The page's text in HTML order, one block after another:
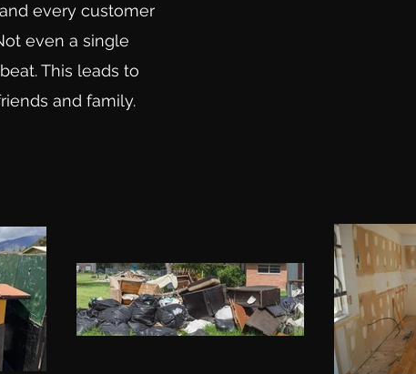
every customer
even a single
This leads to
and family.